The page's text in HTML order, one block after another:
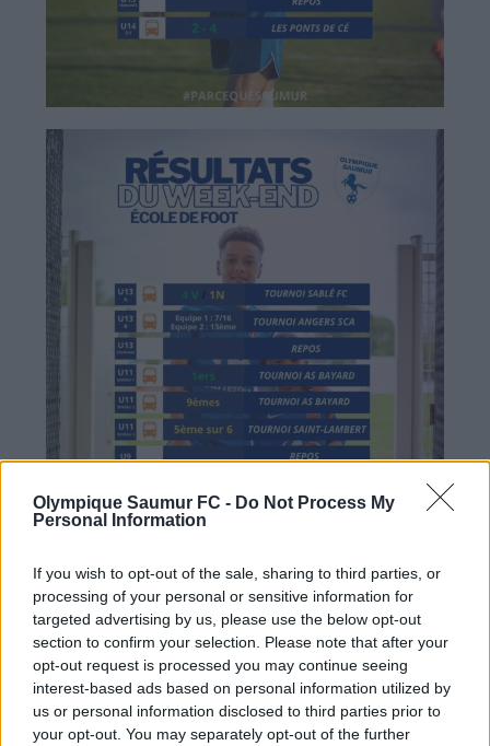
Olympique Saumur FC - Do Not Process My
Personal Information
If you wish to opt-out of the sale, sharing to third parties, or
processing of your personal or sensitive information for
targeted advertising by us, please use the below opt-out
section to confirm your selection. Please note that after your
opt-out request is processed you may continue seeing
interest-based ads based on personal information utilized by
us or personal information disclosed to third parties prior to
your opt-out. You may separately opt-out of the further
PRÉCÉDENT SUIVANT